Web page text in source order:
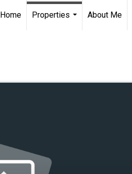
Home
Properties
About Me